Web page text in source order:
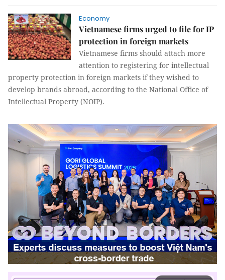
Economy
Vietnamese firms urged to file for IP
protection in foreign markets
Vietnamese firms should attach more
attention to registering for intellectual
property protection in foreign markets if they wished to
develop brands abroad, according to the National Office of
Intellectual Property (NOIP).